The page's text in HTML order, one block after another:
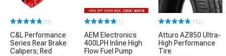
(33)
C&L Performance
Series Rear Brake
Calipers; Red
(1)
AEM Electronics
400LPH Inline High
Flow Fuel Pump
(172)
Atturo AZ850 Ultra-
High Performance
Tire